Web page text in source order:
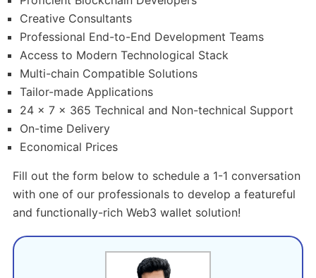
Creative Consultants
Professional End-to-End Development Teams
Access to Modern Technological Stack
Multi-chain Compatible Solutions
Tailor-made Applications
24 x 7 x 365 Technical and Non-technical Support
On-time Delivery
Economical Prices
Fill out the form below to schedule a 1-1 conversation
with one of our professionals to develop a featureful
and functionally-rich Web3 wallet solution!